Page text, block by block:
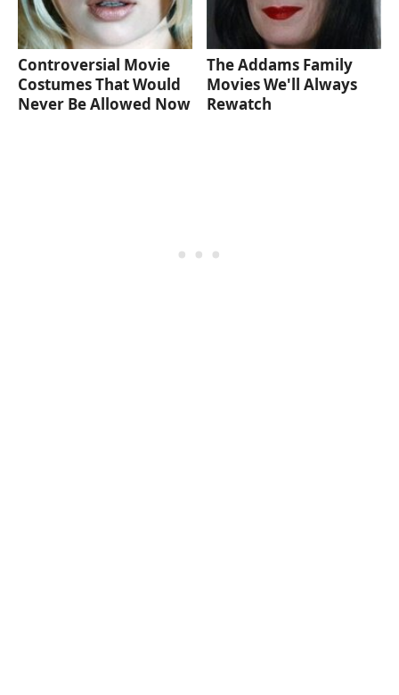
Controversial Movie
Costumes That Would
Never Be Allowed Now
The Addams Family
Movies We'll Always
Rewatch